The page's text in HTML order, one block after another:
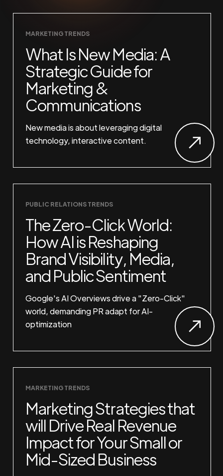
MARKETING TRENDS
What Is New Media: A
Strategic Guide for
Marketing &
Communications
New media is about leveraging digital
technology, interactive content.
PUBLIC RELATIONS TRENDS
The Zero-Click World:
How AI is Reshaping
Brand Visibility, Media,
and Public Sentiment
Google's AI Overviews drive a "Zero-Click"
world, demanding PR adapt for AI-
optimization
MARKETING TRENDS
Marketing Strategies that
will Drive Real Revenue
Impact for Your Small or
Mid-Sized Business